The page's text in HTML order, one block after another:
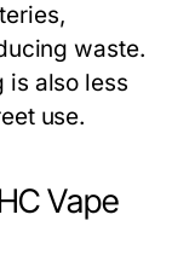
waste.
is also less
use.
Vape